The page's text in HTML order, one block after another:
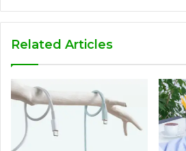
Related Articles